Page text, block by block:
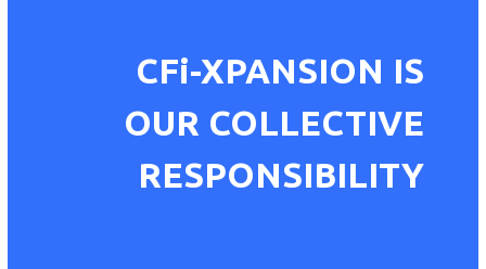
CFi-XPANSION IS
OUR COLLECTIVE
RESPONSIBILITY